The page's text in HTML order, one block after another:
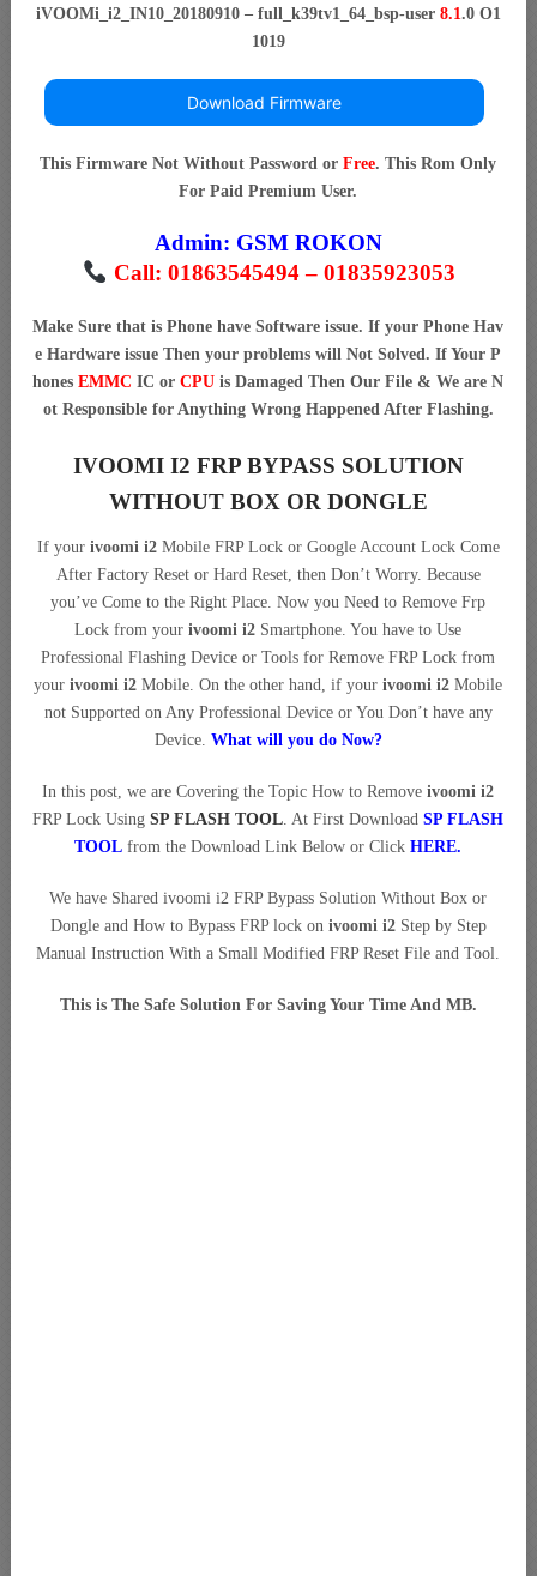
iVOOMi_i2_IN10_20180910 – full_k39tv1_64_bsp-user 8.1.0 O1
1019
Download Firmware
This Firmware Not Without Password orFree. This Rom Only
For Paid Premium User.
Admin: GSM ROKON
Call: 01863545494 – 01835923053
Make Sure that is Phone have Software issue. If your Phone Hav
e Hardware issue Then your problems will Not Solved. If Your P
honesEMMCIC orCPU is Damaged Then Our File & We are N
ot Responsible for Anything Wrong Happened After Flashing.
IVOOMI I2 FRP BYPASS SOLUTION
WITHOUT BOX OR DONGLE
If your ivoomi i2Mobile FRP Lock or Google Account Lock Come
After Factory Reset or Hard Reset, then Don’t Worry. Because
you’ve Come to the Right Place. Now you Need to Remove Frp
Lock from yourivoomi i2 Smartphone. You have to Use
Professional Flashing Device or Tools for Remove FRP Lock from
yourivoomi i2 Mobile. On the other hand, if yourivoomi i2 Mobile
not Supported on Any Professional Device or You Don’t have any
Device. What will you do Now?
In this post, we are Covering the Topic How to Removeivoomi i2
FRP Lock UsingSP FLASH TOOL. At First DownloadSP FLASH
TOOL from the Download Link Below or ClickHERE.
We have Shared ivoomi i2 FRP Bypass Solution Without Box or
Dongle and How to Bypass FRP lock on ivoomi i2Step by Step
Manual Instruction With a Small Modified FRP Reset File and Tool.
This is The Safe Solution For Saving Your Time And MB.